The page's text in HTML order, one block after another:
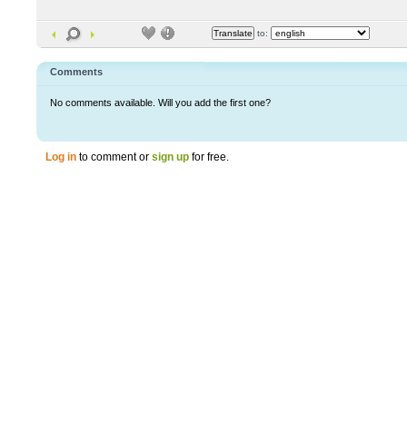
to:
Comments
No comments available. Will you add the first one?
Log in to comment or sign up for free.